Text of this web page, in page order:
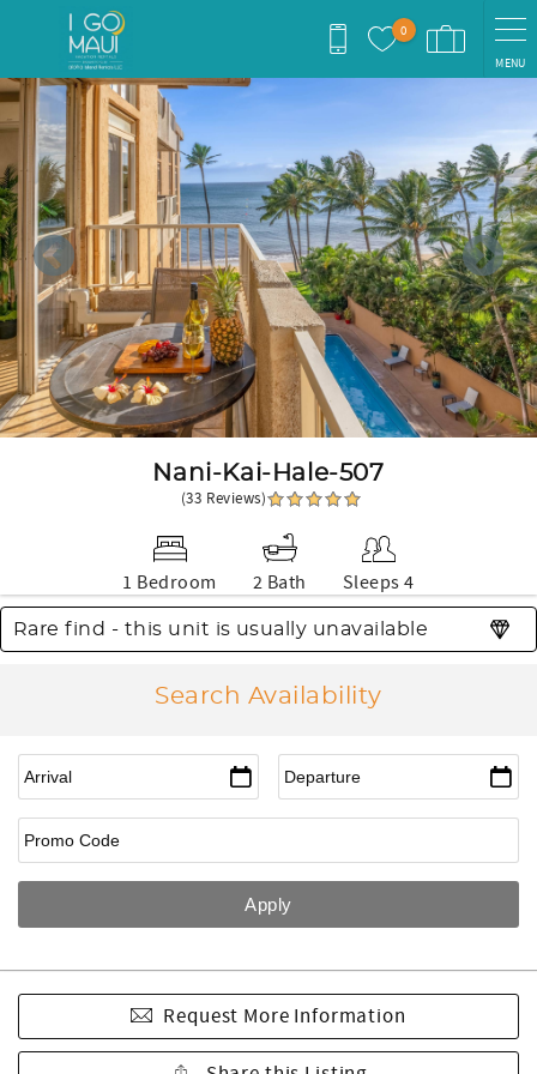
Skip to main content
0
MENU
You are here
Nani-Kai-Hale-507
(33 Reviews)
1 Bedroom 2 Bath Sleeps 4
Rare find - this unit is usually unavailable
Search Availability
Request More Information